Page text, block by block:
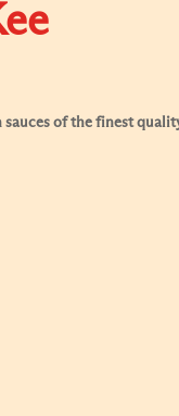
of the finest